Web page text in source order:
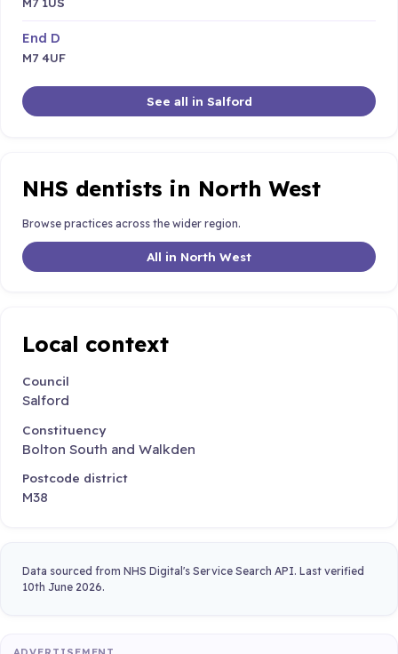
End D
M7 4UF
See all in Salford
NHS dentists in North West
Browse practices across the wider region.
All in North West
Local context
Council
Salford
Constituency
Bolton South and Walkden
Postcode district
M38
Data sourced from NHS Digital's Service Search API. Last verified
10th June 2026.